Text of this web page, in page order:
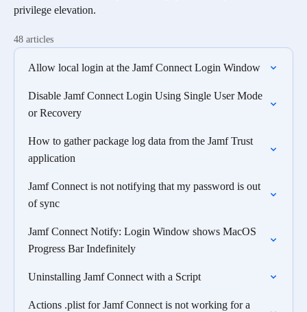
privilege elevation.
48 articles
Allow local login at the Jamf Connect Login Window
Disable Jamf Connect Login Using Single User Mode
or Recovery
How to gather package log data from the Jamf Trust
application
Jamf Connect is not notifying that my password is out
of sync
Jamf Connect Notify: Login Window shows MacOS
Progress Bar Indefinitely
Uninstalling Jamf Connect with a Script
Actions .plist for Jamf Connect is not working for a